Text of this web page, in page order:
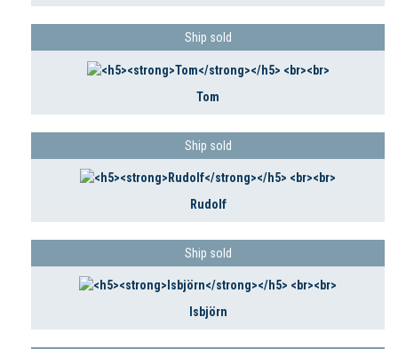
Ship sold
Tom
Ship sold
Rudolf
Ship sold
Isbjörn